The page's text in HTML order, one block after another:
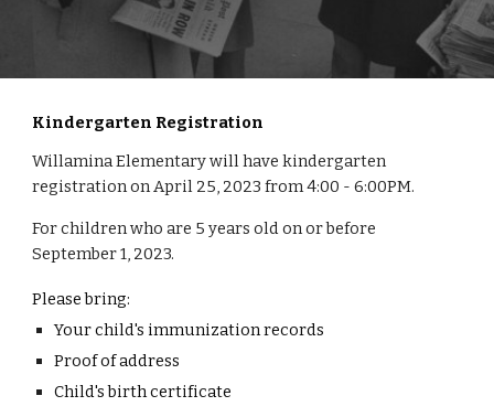
Kindergarten Registration
WillaminaElementarywillhave kindergarten
registration on April 25, 2023 from 4:00 - 6:00PM.
For children who are 5 years old on or before
September 1, 2023.
Please bring:
Your child's immunization records
Proof of address
Child's birth certificate